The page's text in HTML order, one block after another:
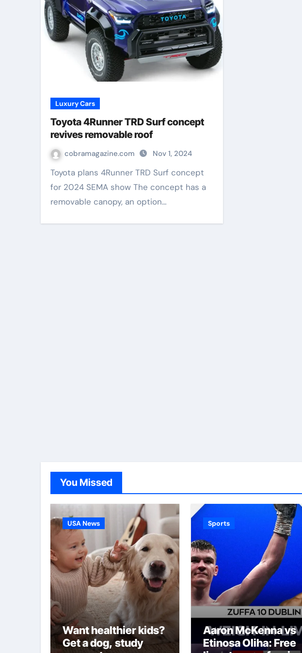
Luxury Cars
Toyota 4Runner TRD Surf concept
revives removable roof
cobramagazine.com Nov 1, 2024
Toyota plans 4Runner TRD Surf concept
for 2024 SEMA show The concept has a
removable canopy, an option…
You Missed
USA News
Want healthier kids?
Get a dog, study
Sports
Aaron McKenna vs
Etinosa Oliha: Free